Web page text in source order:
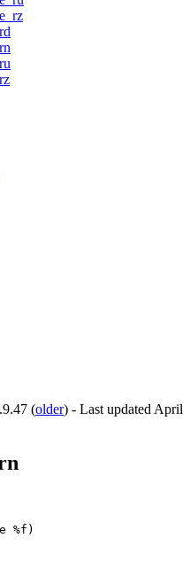
(older) - Last updated April
%f)